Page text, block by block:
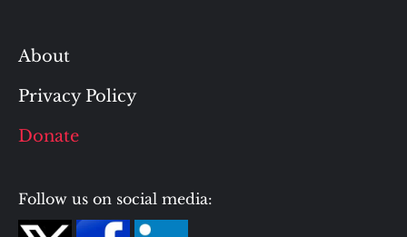
About
Privacy Policy
Donate
Follow us on social media: